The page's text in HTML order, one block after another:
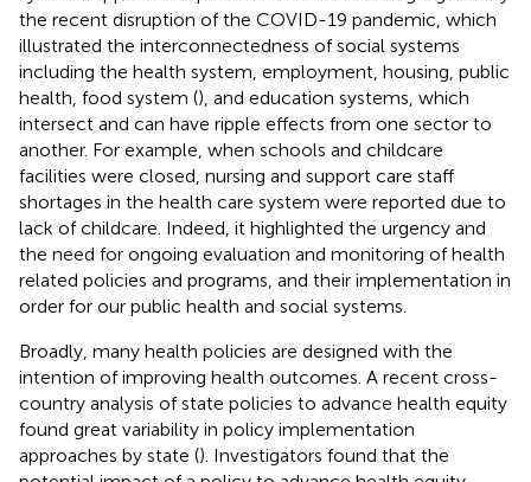
the recent disruption of the COVID-19 pandemic, which
illustrated the interconnectedness of social systems
including the health system, employment, housing, public
health, food system (), and education systems, which
intersect and can have ripple effects from one sector to
another. For example, when schools and childcare
facilities were closed, nursing and support care staff
shortages in the health care system were reported due to
lack of childcare. Indeed, it highlighted the urgency and
the need for ongoing evaluation and monitoring of health
related policies and programs, and their implementation in
order for our public health and social systems.
Broadly, many health policies are designed with the
intention of improving health outcomes. A recent cross-
country analysis of state policies to advance health equity
found great variability in policy implementation
approaches by state (). Investigators found that the